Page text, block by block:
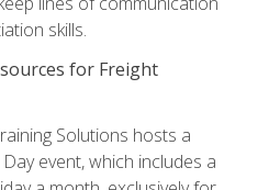
skills.
for Freight
Solutions hosts a
event, which includes a